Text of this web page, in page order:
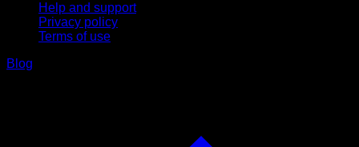
Help and support
Privacy policy
Terms of use
Blog